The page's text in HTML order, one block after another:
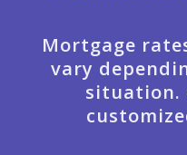
Mortgage
vary
situation.